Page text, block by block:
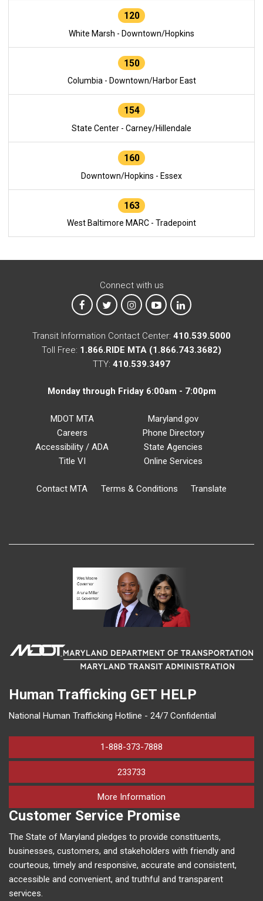
120
White Marsh - Downtown/Hopkins
150
Columbia - Downtown/Harbor East
154
State Center - Carney/Hillendale
160
Downtown/Hopkins - Essex
163
West Baltimore MARC - Tradepoint
Connect with us
MTA on Facebook
MTA on XMTA on Instagram
MTA on YouTube
MTA on LinkedIn
Transit Information Contact Center: 410.539.5000
Toll Free: 1.866.RIDE MTA (1.866.743.3682)
TTY: 410.539.3497
Monday through Friday 6:00am - 7:00pm
MDOT MTA
Careers
Accessibility / ADA
Title VI
Maryland.gov
Phone Directory
State Agencies
Online Services
Contact MTA Terms & Conditions Translate
Human Trafficking GET HELP
National Human Trafficking Hotline - 24/7 Confidential
1-888-373-7888
233733
More Information
Customer Service Promise
The State of Maryland pledges to provide constituents,
businesses, customers, and stakeholders with friendly and
courteous, timely and responsive, accurate and consistent,
accessible and convenient, and truthful and transparent
services.